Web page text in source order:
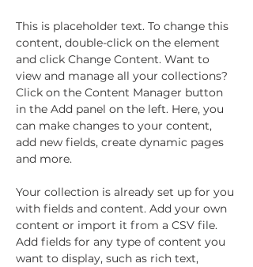
This is placeholder text. To change this
content, double-click on the element
and click Change Content. Want to
view and manage all your collections?
Click on the Content Manager button
in the Add panel on the left. Here, you
can make changes to your content,
add new fields, create dynamic pages
and more.
Your collection is already set up for you
with fields and content. Add your own
content or import it from a CSV file.
Add fields for any type of content you
want to display, such as rich text,